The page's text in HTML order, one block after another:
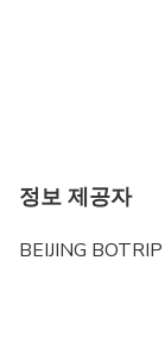
정보 제공자
BEIJING